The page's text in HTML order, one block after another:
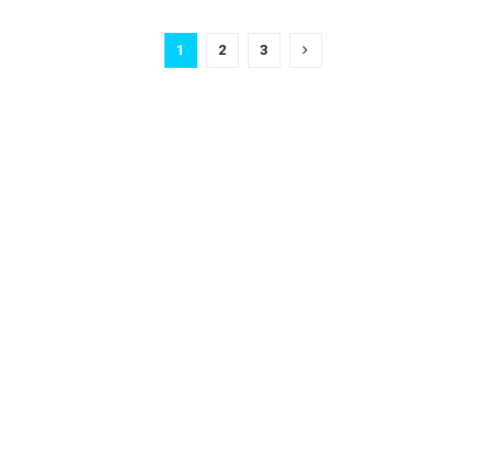
1 2 3